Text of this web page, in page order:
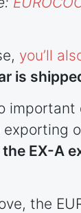
you’ll
is
important
the EX-A
the